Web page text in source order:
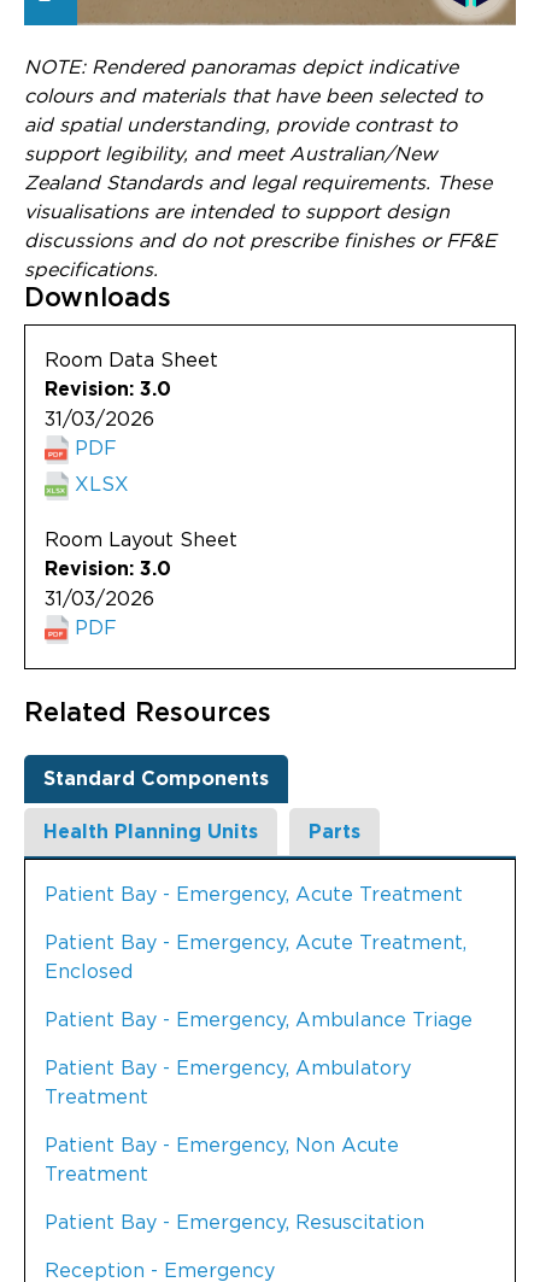
NOTE: Rendered panoramas depict indicative
colours and materials that have been selected to
aid spatial understanding, provide contrast to
support legibility, and meet Australian/New
Zealand Standards and legal requirements. These
visualisations are intended to support design
discussions and do not prescribe finishes or FF&E
specifications.
Downloads
Room Data Sheet
Revision: 3.0
31/03/2026
PDF
XLSX
Room Layout Sheet
Revision: 3.0
31/03/2026
PDF
Related Resources
Standard Components
Health Planning Units Parts
Patient Bay - Emergency, Acute Treatment
Patient Bay - Emergency, Acute Treatment,
Enclosed
Patient Bay - Emergency, Ambulance Triage
Patient Bay - Emergency, Ambulatory
Treatment
Patient Bay - Emergency, Non Acute
Treatment
Patient Bay - Emergency, Resuscitation
Reception - Emergency